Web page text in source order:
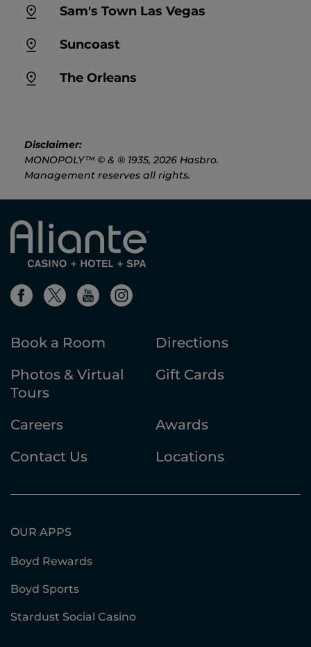
Sam's Town Las Vegas
Suncoast
The Orleans
Disclaimer:
MONOPOLY™ © & ® 1935, 2026 Hasbro.
Management reserves all rights.
Book a Room
Directions
Photos & Virtual
Tours
Gift Cards
Careers
Awards
Contact Us
Locations
OUR APPS
Boyd Rewards
Boyd Sports
Stardust Social Casino